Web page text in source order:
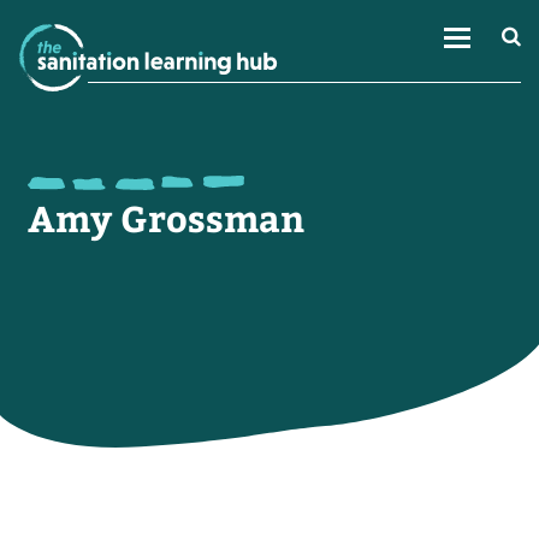
Amy Grossman